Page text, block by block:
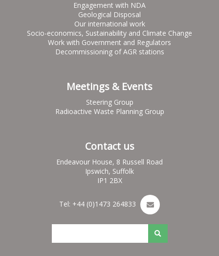
Engagement with NDA
Geological Disposal
Our international work
Socio-economics, Sustainability and Climate Change
Work with Government and Regulators
Decommissioning of AGR stations
Meetings & Events
Steering Group
Radioactive Waste Planning Group
Contact us
Endeavour House, 8 Russell Road
Ipswich, Suffolk
IP1 2BX
Tel: +44 (0)1473 264833